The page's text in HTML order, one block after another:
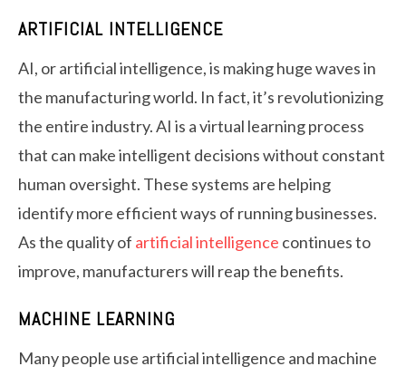
ARTIFICIAL INTELLIGENCE
AI, or artificial intelligence, is making huge waves in
the manufacturing world. In fact, it’s revolutionizing
the entire industry. AI is a virtual learning process
that can make intelligent decisions without constant
human oversight. These systems are helping
identify more efficient ways of running businesses.
As the quality of artificial intelligence continues to
improve, manufacturers will reap the benefits.
MACHINE LEARNING
Many people use artificial intelligence and machine